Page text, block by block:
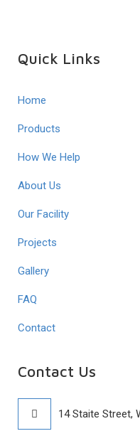
Quick Links
Home
Products
How We Help
About Us
Our Facility
Projects
Gallery
FAQ
Contact
Contact Us
14 Staite Street,